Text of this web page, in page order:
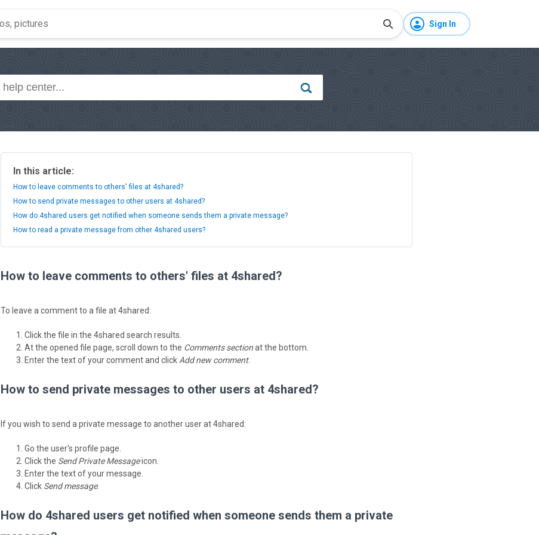
Sign In
In this article:
How to leave comments to others' files at 4shared?
How to send private messages to other users at 4shared?
How do 4shared users get notified when someone sends them a private message?
How to read a private message from other 4shared users?
How to leave comments to others' files at 4shared?
To leave a comment to a file at 4shared:
Click the file in the 4shared search results.
At the opened file page, scroll down to the Comments sectionat the bottom.
Enter the text of your comment and click Add new comment.
How to send private messages to other users at 4shared?
If you wish to send a private message to another user at 4shared:
Go the user's profile page.
Click the Send Private Messageicon.
Enter the text of your message.
Click Send message.
How do 4shared users get notified when someone sends them a private